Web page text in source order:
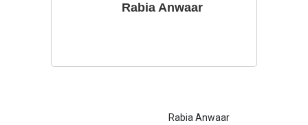
Rabia Anwaar
Rabia Anwaar